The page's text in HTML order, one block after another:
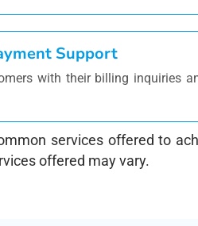
Support
with their billing inquiries
services offered to
offered may vary.